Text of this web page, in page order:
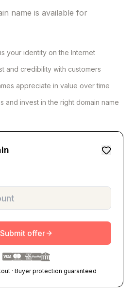
name is available for
your identity on the Internet
and credibility with customers
appreciate in value over time
and invest in the right domain name
Submit offer
· Buyer protection guaranteed